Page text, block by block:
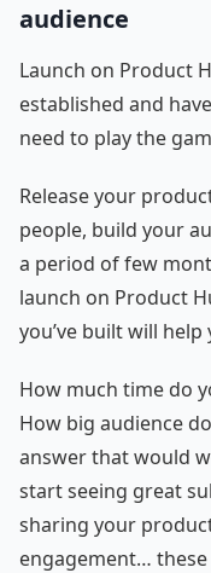
audience
Launch on Product
established and
need to play the
Release your
people, build your
a period of few
launch on Product
you’ve built will help
How much time do
How big audience
answer that would
start seeing great
sharing your
engagement…